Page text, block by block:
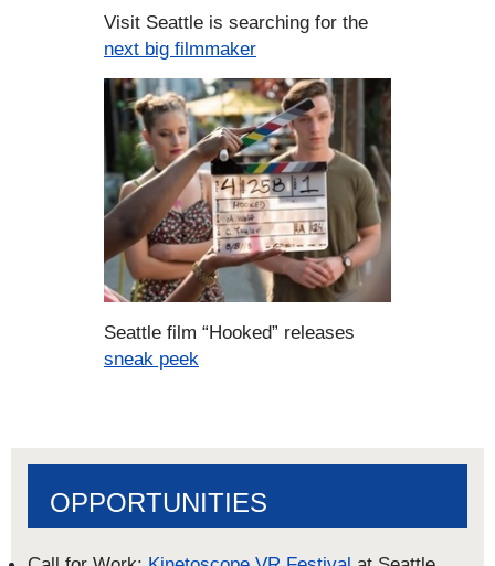
Visit Seattle is searching for the
next big filmmaker
Seattle film “Hooked” releases
sneak peek
OPPORTUNITIES